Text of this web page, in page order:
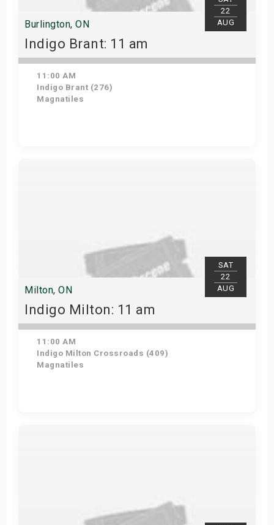
22
AUG
Burlington, ON
Indigo Brant: 11 am
11:00 AM
Indigo Brant (276)
Magnatiles
SAT
22
AUG
Milton, ON
Indigo Milton: 11 am
11:00 AM
Indigo Milton Crossroads (409)
Magnatiles